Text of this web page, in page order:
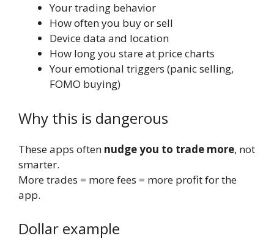
Your trading behavior
How often you buy or sell
Device data and location
How long you stare at price charts
Your emotional triggers (panic selling,
FOMO buying)
Why this is dangerous
These apps often nudge you to trade more, not
smarter.
More trades = more fees = more profit for the
app.
Dollar example